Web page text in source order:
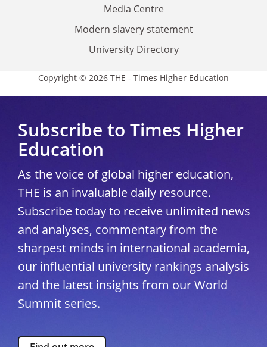
Media Centre
Modern slavery statement
University Directory
Copyright © 2026 THE - Times Higher Education
Subscribe to Times Higher
Education
As the voice of global higher education,
THE is an invaluable daily resource.
Subscribe today to receive unlimited news
and analyses, commentary from the
sharpest minds in international academia,
our influential university rankings analysis
and the latest insights from our World
Summit series.